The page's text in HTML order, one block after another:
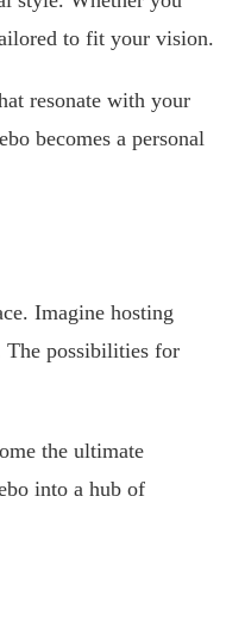
to fit your vision.
resonate with your
becomes a personal
Imagine hosting
The possibilities for
the ultimate
into a hub of